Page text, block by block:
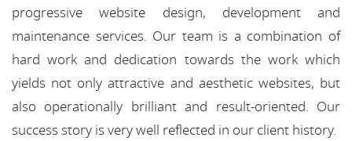
progressive website design, development and
maintenance services. Our team is a combination of
hard work and dedication towards the work which
yields not only attractive and aesthetic websites, but
also operationally brilliant and result-oriented. Our
success story is very well reflected in our client history.